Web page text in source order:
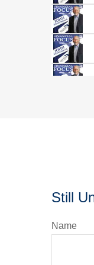
Still
Name